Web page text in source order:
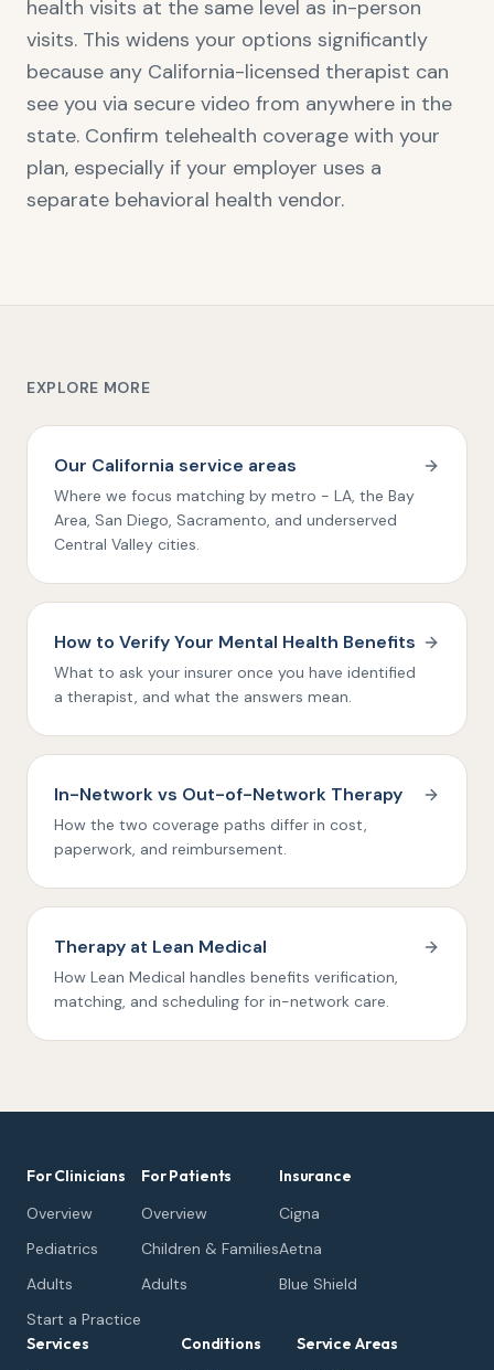
health visits at the same level as in-person
visits. This widens your options significantly
because any California-licensed therapist can
see you via secure video from anywhere in the
state. Confirm telehealth coverage with your
plan, especially if your employer uses a
separate behavioral health vendor.
EXPLORE MORE
Our California service areas
Where we focus matching by metro - LA, the Bay
Area, San Diego, Sacramento, and underserved
Central Valley cities.
How to Verify Your Mental Health Benefits
What to ask your insurer once you have identified
a therapist, and what the answers mean.
In-Network vs Out-of-Network Therapy
How the two coverage paths differ in cost,
paperwork, and reimbursement.
Therapy at Lean Medical
How Lean Medical handles benefits verification,
matching, and scheduling for in-network care.
For Clinicians
Overview
Pediatrics
Adults
Start a Practice
For Patients
Overview
Children & Families
Adults
Insurance
Cigna
Aetna
Blue Shield
Services
Conditions
Service Areas